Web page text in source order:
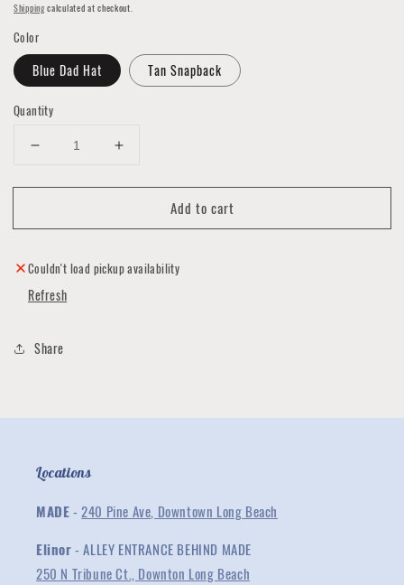
price
Shippingcalculated at checkout.
Color
Blue Dad Hat Tan Snapback
Quantity
Decrease
for
Pow!
Hat
Increase
for
Pow!
Hat
Add to cart
Couldn't load pickup availability
Refresh
Share
Locations
MADE- 240 Pine Ave, Downtown Long Beach
Elinor- ALLEY ENTRANCE BEHIND MADE
250 N Tribune Ct., Downton Long Beach